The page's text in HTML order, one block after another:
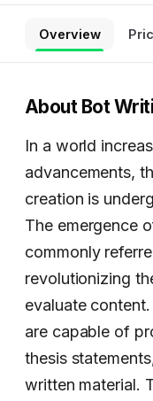
Overview
About Bot
In a world
advancements,
creation is
The emergence
commonly
revolutionizing
evaluate
are capable of
thesis
written material.